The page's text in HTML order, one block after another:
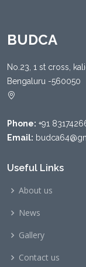
BUDCA
No.23, 1 st cross,
Bengaluru -560050
Phone: +91
Email:
Useful Links
About us
News
Gallery
Contact us